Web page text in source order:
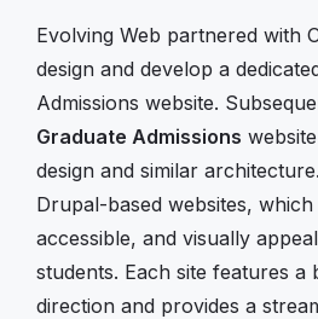
Evolving Web partnered with
design and develop a
Admissions website.
Graduate Admissions
design and similar
Drupal-based websites,
accessible, and visually
students. Each site features a
direction and provides a